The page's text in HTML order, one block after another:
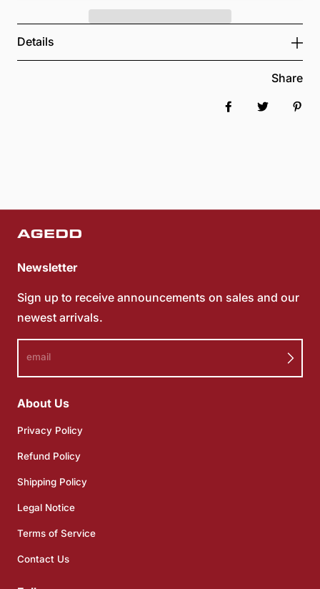
Details
Share
Newsletter
Sign up to receive announcements on sales and our
newest arrivals.
email
About Us
Privacy Policy
Refund Policy
Shipping Policy
Legal Notice
Terms of Service
Contact Us